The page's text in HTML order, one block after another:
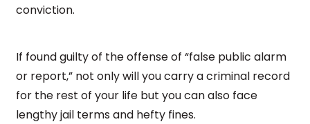
conviction.
If found guilty of the offense of “false public alarm
or report,” not only will you carry a criminal record
for the rest of your life but you can also face
lengthy jail terms and hefty fines.